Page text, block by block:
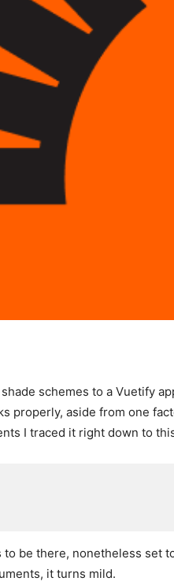
schemes to a Vuetify
properly, aside from one
I traced it right down to
be there, nonetheless set
it turns mild.